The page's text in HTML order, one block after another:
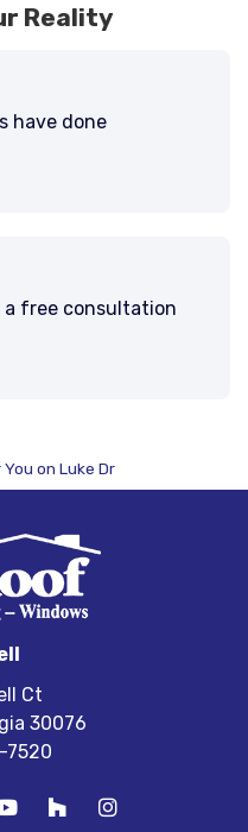
Reality
have done
a free consultation
on Luke Dr
Ct
30076
7520
Twitter
us on Googleon YouTube
Follow us on Houzz
View Us On